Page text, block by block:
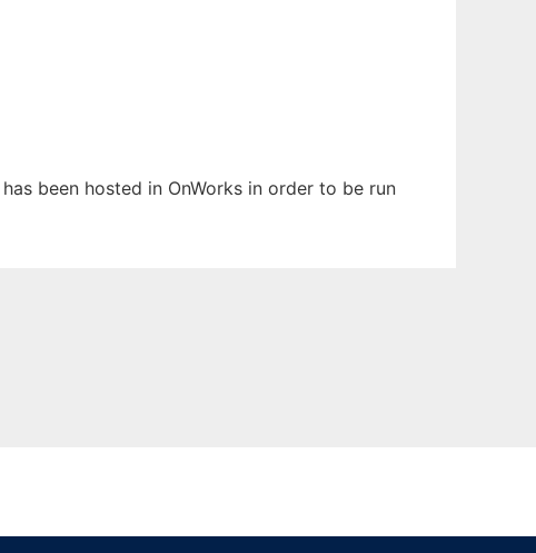
been hosted in OnWorks in order to be run